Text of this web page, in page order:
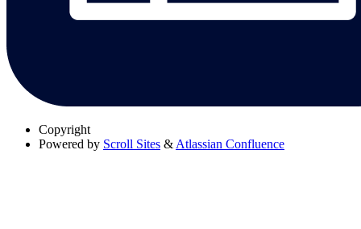
Copyright
Powered by Scroll Sites & Atlassian Confluence